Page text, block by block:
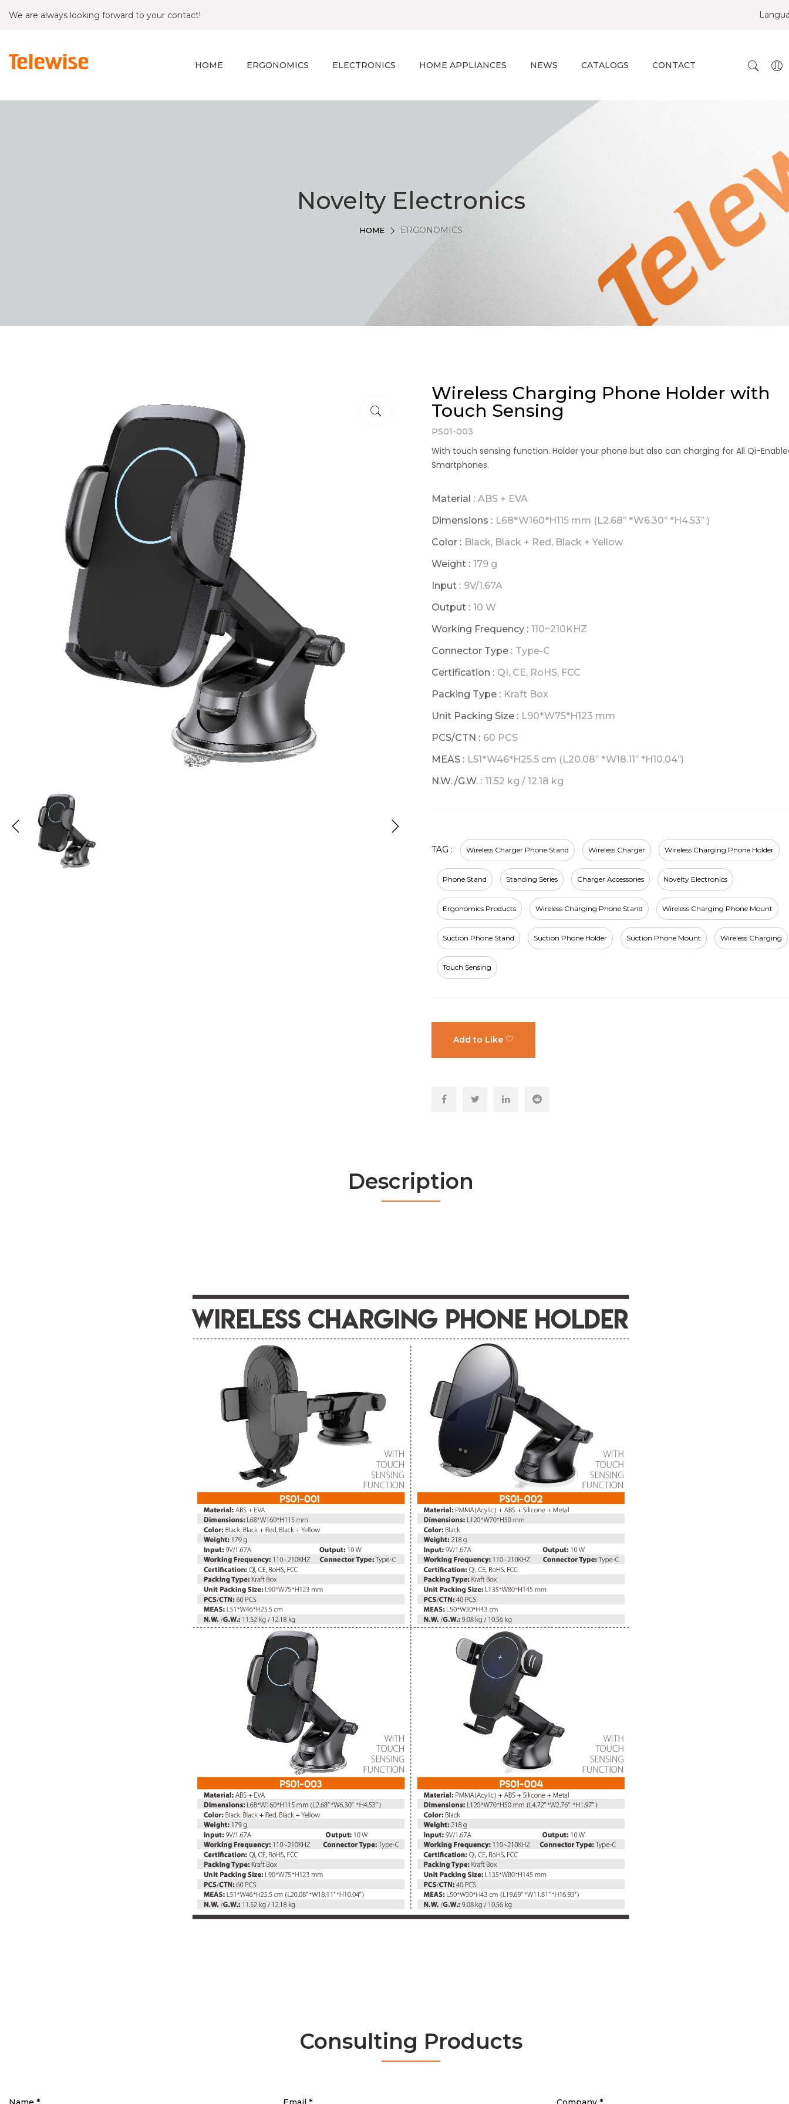
We are always looking forward to your contact!
HOME ERGONOMICS ELECTRONICS HOME APPLIANCES NEWS CATALOGS CONTACT
Novelty Electronics
HOME ERGONOMICS
Wireless Charging Phone Holder with
Touch Sensing
PS01-003
With touch sensing function. Holder your phone but also can charging for All Qi-
Smartphones.
Material : ABS + EVA
Dimensions : L68*W160*H115 mm (L2.68’’ *W6.30’’ *H4.53’’ )
Color : Black, Black + Red, Black + Yellow
Weight : 179 g
Input : 9V/1.67A
Output : 10 W
Working Frequency : 110~210KHZ
Connector Type : Type-C
Certification : QI, CE, RoHS, FCC
Packing Type : Kraft Box
Unit Packing Size : L90*W75*H123 mm
PCS/CTN : 60 PCS
MEAS : L51*W46*H25.5 cm (L20.08’’ *W18.11’’ *H10.04’’)
N.W. /G.W. : 11.52 kg / 12.18 kg
TAG : Wireless Charger Phone Stand Wireless Charger Wireless Charging Phone Holder
Phone Stand Standing Series Charger Accessories Novelty Electronics
Ergonomics Products Wireless Charging Phone Stand Wireless Charging Phone Mount
Suction Phone Stand Suction Phone Holder Suction Phone Mount Wireless Charging
Touch Sensing
Add to Like
Description
Consulting Products